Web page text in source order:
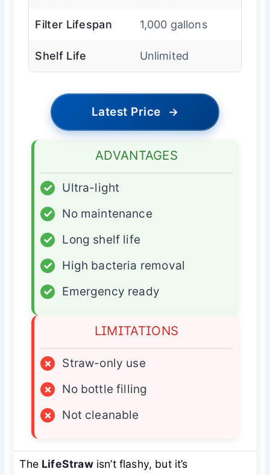
Filter Lifespan 1,000 gallons
Shelf Life Unlimited
Latest Price →
ADVANTAGES
✓
Ultra-light
✓
No maintenance
✓
Long shelf life
✓
High bacteria removal
✓
Emergency ready
LIMITATIONS
×
Straw-only use
×
No bottle filling
×
Not cleanable
The LifeStrawisn’t flashy, but it’s